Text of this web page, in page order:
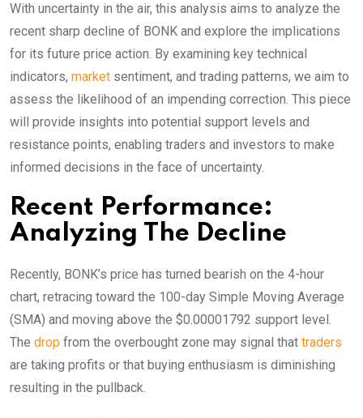
With uncertainty in the air, this analysis aims to analyze the
recent sharp decline of BONK and explore the implications
for its future price action. By examining key technical
indicators, market sentiment, and trading patterns, we aim to
assess the likelihood of an impending correction. This piece
will provide insights into potential support levels and
resistance points, enabling traders and investors to make
informed decisions in the face of uncertainty.
Recent Performance:
Analyzing The Decline
Recently, BONK’s price has turned bearish on the 4-hour
chart, retracing toward the 100-day Simple Moving Average
(SMA) and moving above the $0.00001792 support level.
The drop from the overbought zone may signal that traders
are taking profits or that buying enthusiasm is diminishing
resulting in the pullback.